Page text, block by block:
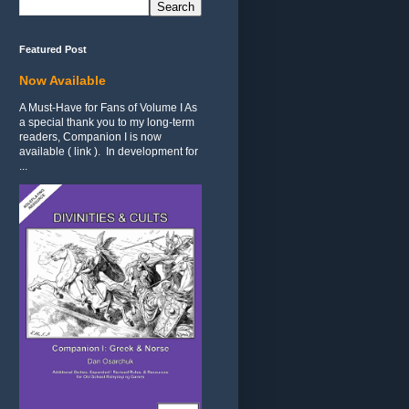
Featured Post
Now Available
A Must-Have for Fans of Volume I As
a special thank you to my long-term
readers, Companion I is now
available ( link ). In development for
...